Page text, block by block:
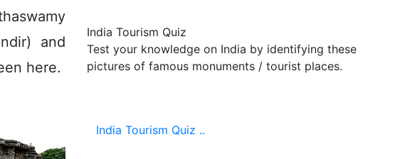
and
here.
India Tourism Quiz
Test your knowledge on India by identifying these
pictures of famous monuments / tourist places.
India Tourism Quiz ..